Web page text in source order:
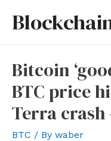
Bitcoin
BTC price
Terra
BTC / By waber